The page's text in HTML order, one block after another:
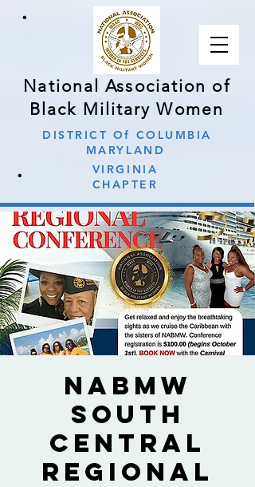
National Association of
Black Military Women
∙
DISTRICT Of COLUMBIA
MARYLAND
VIRGINIA
CHAPTER
∙
NABMW
South
Central
Regional